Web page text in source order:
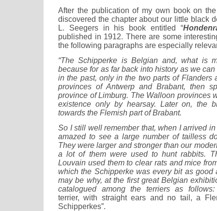
After the publication of my own book on
discovered the chapter about our little black
L. Seegers in his book entitled “
published in 1912. There are some
the following paragraphs are especially
“The Schipperke is Belgian and, what is
because for as far back into history as we
in the past, only in the two parts of Flanders
provinces of Antwerp and Brabant, then
province of Limburg. The Walloon provinces
existence only by hearsay. Later on, the
towards the Flemish part of Brabant.
So I still well remember that, when I arrived
amazed to see a large number of tailless
They were larger and stronger than our
a lot of them were used to hunt rabbits.
Louvain used them to clear rats and mice
which the Schipperke was every bit as good
may be why, at the first great Belgian
catalogued among the terriers as follows:
terrier, with straight ears and no tail, a
Schipperkes”.